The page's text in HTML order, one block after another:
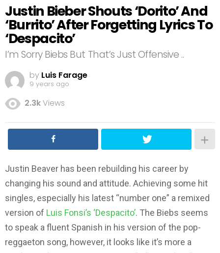
Justin Bieber Shouts ‘Dorito’ And
‘Burrito’ After Forgetting Lyrics To
‘Despacito’
I’m Sorry Biebs But That’s Just Offensive ..
by Luis Farage
9 years ago
2.3kViews
Justin Beaver has been rebuilding his career by
changing his sound and attitude. Achieving some hit
singles, especially his latest “number one” a remixed
version of Luis Fonsi’s ‘Despacito’. The Biebs seems
to speak a fluent Spanish in his version of the pop-
reggaeton song, however, it looks like it’s more a